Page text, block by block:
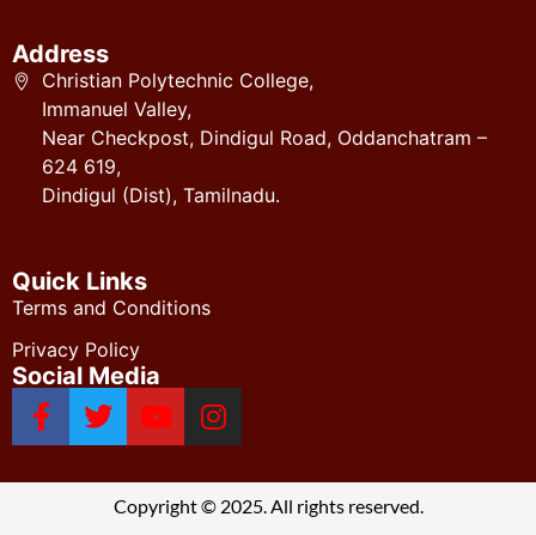
Address
Christian Polytechnic College,
Immanuel Valley,
Near Checkpost, Dindigul Road, Oddanchatram –
624 619,
Dindigul (Dist), Tamilnadu.
Quick Links
Terms and Conditions
Privacy Policy
Social Media
Copyright © 2025. All rights reserved.